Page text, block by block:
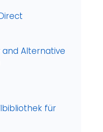
Alternative
für